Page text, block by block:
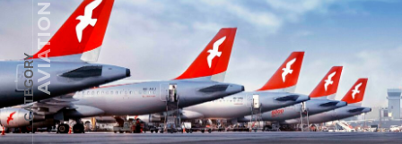
CATEGORYAVIATION